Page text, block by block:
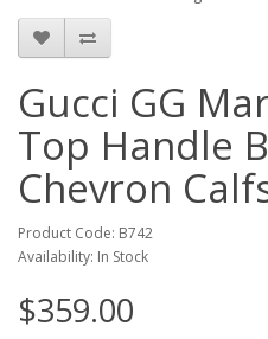
Gucci GG
Top Handle
Chevron
Product Code: B742
Availability: In Stock
$359.00